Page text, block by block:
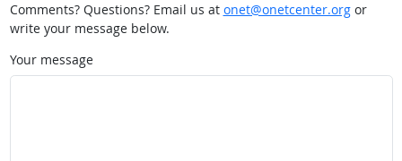
Comments? Questions? Email us at onet@onetcenter.orgor
write your message below.
Your message